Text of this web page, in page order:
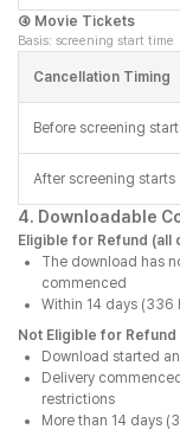
④ Movie Tickets
Basis: screening start time
Cancellation Timing
Before screening
After screening starts
4. Downloadable
Eligible for Refund (all
The download has
commenced
Within 14 days (336
Not Eligible for Refund
Download started
Delivery
restrictions
More than 14 days